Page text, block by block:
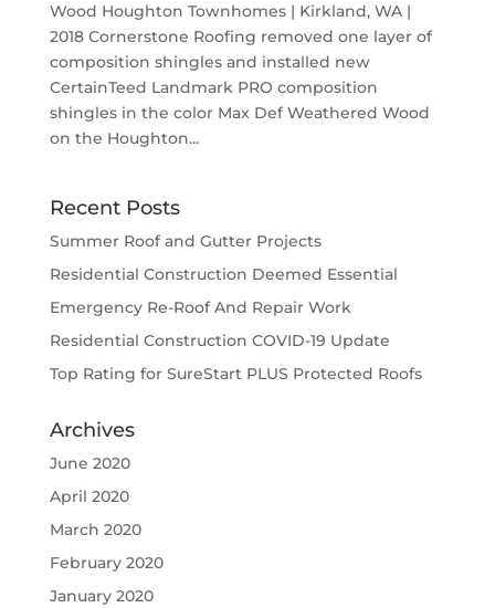
Wood Houghton Townhomes | Kirkland, WA |
2018 Cornerstone Roofing removed one layer of
composition shingles and installed new
CertainTeed Landmark PRO composition
shingles in the color Max Def Weathered Wood
on the Houghton...
Recent Posts
Summer Roof and Gutter Projects
Residential Construction Deemed Essential
Emergency Re-Roof And Repair Work
Residential Construction COVID-19 Update
Top Rating for SureStart PLUS Protected Roofs
Archives
June 2020
April 2020
March 2020
February 2020
January 2020